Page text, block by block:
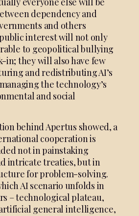
dependency and
and others
interest will not only
to geopolitical bullying
in; they will also have few
and redistributing AI’s
the technology’s
and social
behind Apertus showed, a
cooperation is
not in painstaking
intricate treaties, but in
for problem-solving.
AI scenario unfolds in
– technological plateau,
general intelligence,